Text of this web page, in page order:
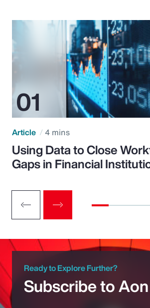
Article 4 mins
Using Data to Close
Gaps in Financial
Ready to Explore Further?
Subscribe to Aon